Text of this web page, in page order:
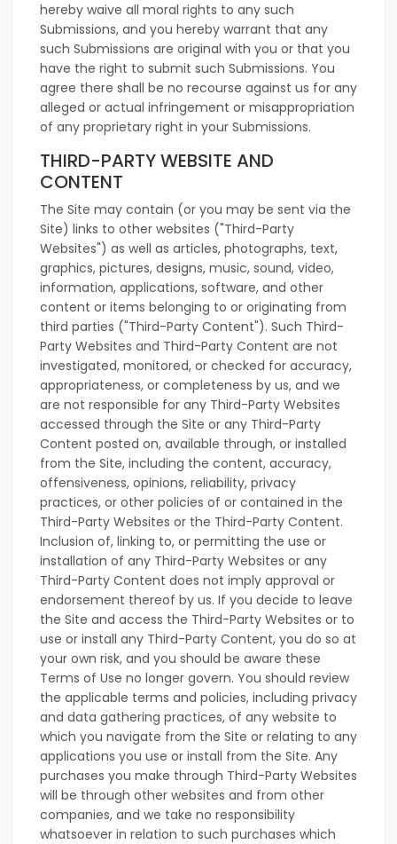
hereby waive all moral rights to any such
Submissions, and you hereby warrant that any
such Submissions are original with you or that you
have the right to submit such Submissions. You
agree there shall be no recourse against us for any
alleged or actual infringement or misappropriation
of any proprietary right in your Submissions.
THIRD-PARTY WEBSITE AND
CONTENT
The Site may contain (or you may be sent via the
Site) links to other websites ("Third-Party
Websites") as well as articles, photographs, text,
graphics, pictures, designs, music, sound, video,
information, applications, software, and other
content or items belonging to or originating from
third parties ("Third-Party Content"). Such Third-
Party Websites and Third-Party Content are not
investigated, monitored, or checked for accuracy,
appropriateness, or completeness by us, and we
are not responsible for any Third-Party Websites
accessed through the Site or any Third-Party
Content posted on, available through, or installed
from the Site, including the content, accuracy,
offensiveness, opinions, reliability, privacy
practices, or other policies of or contained in the
Third-Party Websites or the Third-Party Content.
Inclusion of, linking to, or permitting the use or
installation of any Third-Party Websites or any
Third-Party Content does not imply approval or
endorsement thereof by us. If you decide to leave
the Site and access the Third-Party Websites or to
use or install any Third-Party Content, you do so at
your own risk, and you should be aware these
Terms of Use no longer govern. You should review
the applicable terms and policies, including privacy
and data gathering practices, of any website to
which you navigate from the Site or relating to any
applications you use or install from the Site. Any
purchases you make through Third-Party Websites
will be through other websites and from other
companies, and we take no responsibility
whatsoever in relation to such purchases which